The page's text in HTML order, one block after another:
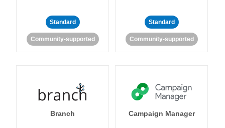
Standard
Community-supported
Standard
Community-supported
Branch Campaign Manager